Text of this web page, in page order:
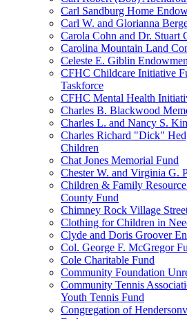
Carl Sandburg Home
Carl W. and Glorianna
Carola Cohn and Dr. Stuart
Carolina Mountain Land
Celeste E. Giblin
CFHC Childcare Initiative
Taskforce
CFHC Mental Health
Charles B. Blackwood
Charles L. and Nancy S.
Charles Richard "Dick"
Children
Chat Jones Memorial Fund
Chester W. and Virginia G.
Children & Family
County Fund
Chimney Rock Village
Clothing for Children in
Clyde and Doris Groover
Col. George F. McGregor
Cole Charitable Fund
Community Foundation
Community Tennis
Youth Tennis Fund
Congregation of